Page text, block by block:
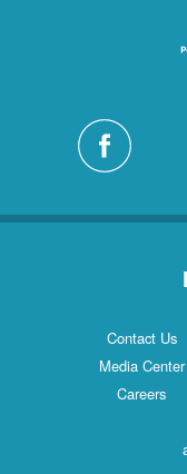
Contact Us
Media Center
Careers